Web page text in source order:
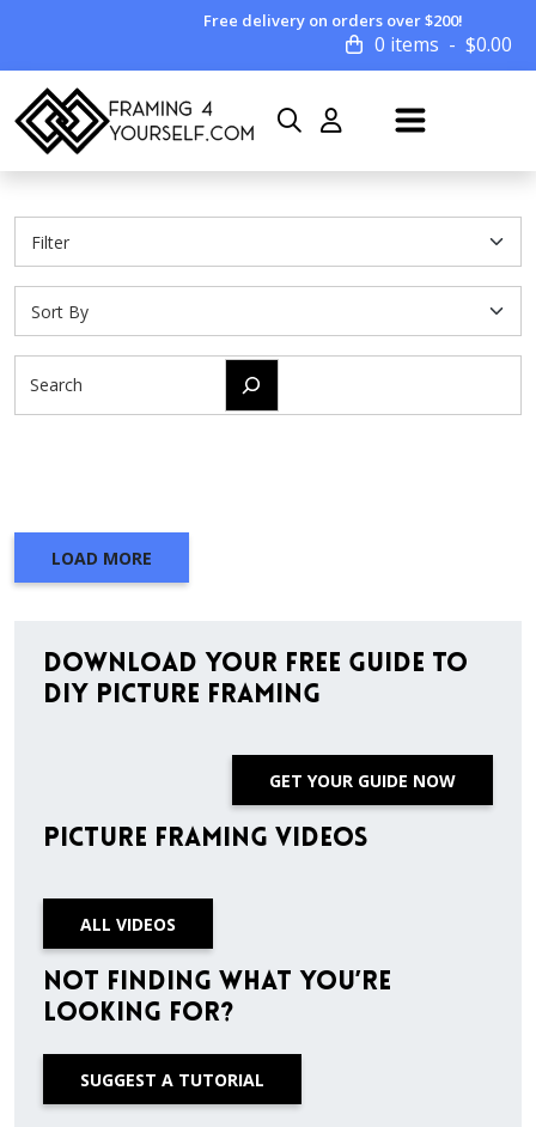
Free delivery on orders over $200!
0 items $0.00
LOAD MORE
Download Your Free Guide to
DIY Picture Framing
GET YOUR GUIDE NOW
Picture Framing Videos
ALL VIDEOS
Not finding what you’re
looking for?
SUGGEST A TUTORIAL